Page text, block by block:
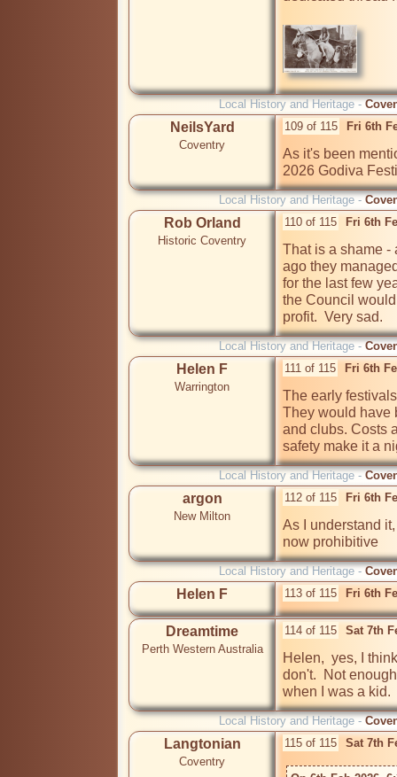
Local History and Heritage -
NeilsYard
Coventry
109 of 115 Fri 6th
As it's been
2026 Godiva
Local History and Heritage -
Rob Orland
Historic Coventry
110 of 115 Fri 6th
That is a shame -
ago they
for the last few
the Council
profit.  Very sad.
Local History and Heritage -
Helen F
Warrington
111 of 115 Fri 6th
The early
They would have
and clubs. Costs
safety make it a
Local History and Heritage -
argon
New Milton
112 of 115 Fri 6th
As I understand
now prohibitive
Local History and Heritage -
Helen F 113 of 115 Fri 6th
Dreamtime
Perth Western Australia
114 of 115 Sat 7th
Helen,  yes, I
don't.  Not
when I was a kid.
Local History and Heritage -
Langtonian
Coventry
115 of 115 Sat 7th